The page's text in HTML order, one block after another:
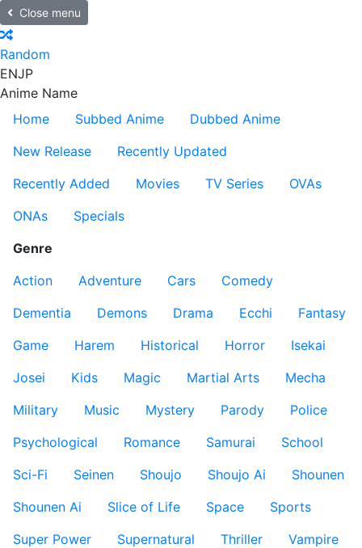
Close menu
Random
ENJP
Anime Name
Home
Subbed Anime
Dubbed Anime
New Release
Recently Updated
Recently Added
Movies TV Series
OVAs
ONAs
Specials
Genre
Action
Adventure Cars
Comedy
Dementia
Demons Drama Ecchi
Fantasy
Game
Harem Historical Horror
Isekai
Josei
Kids Magic Martial Arts
Mecha
Military
Music Mystery Parody
Police
Psychological
Romance Samurai
School
Sci-Fi
Seinen Shoujo Shoujo Ai
Shounen
Shounen Ai
Slice of Life Space
Sports
Super Power
Supernatural Thriller
Vampire